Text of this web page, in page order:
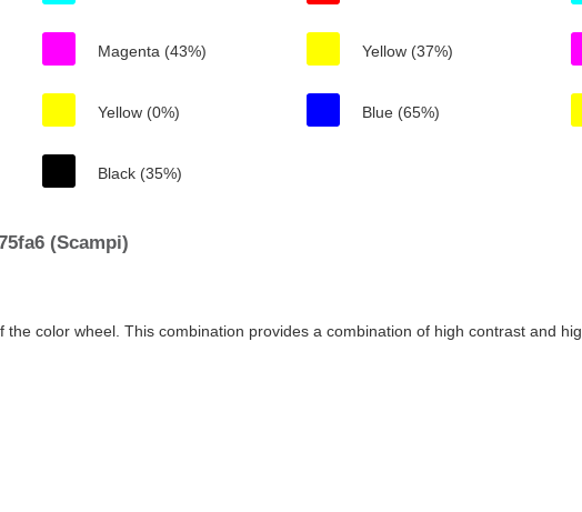
Magenta (43%)
Yellow (0%)
Black (35%)
Yellow (37%)
Blue (65%)
(Scampi)
the color wheel. This combination provides a combination of high contrast and